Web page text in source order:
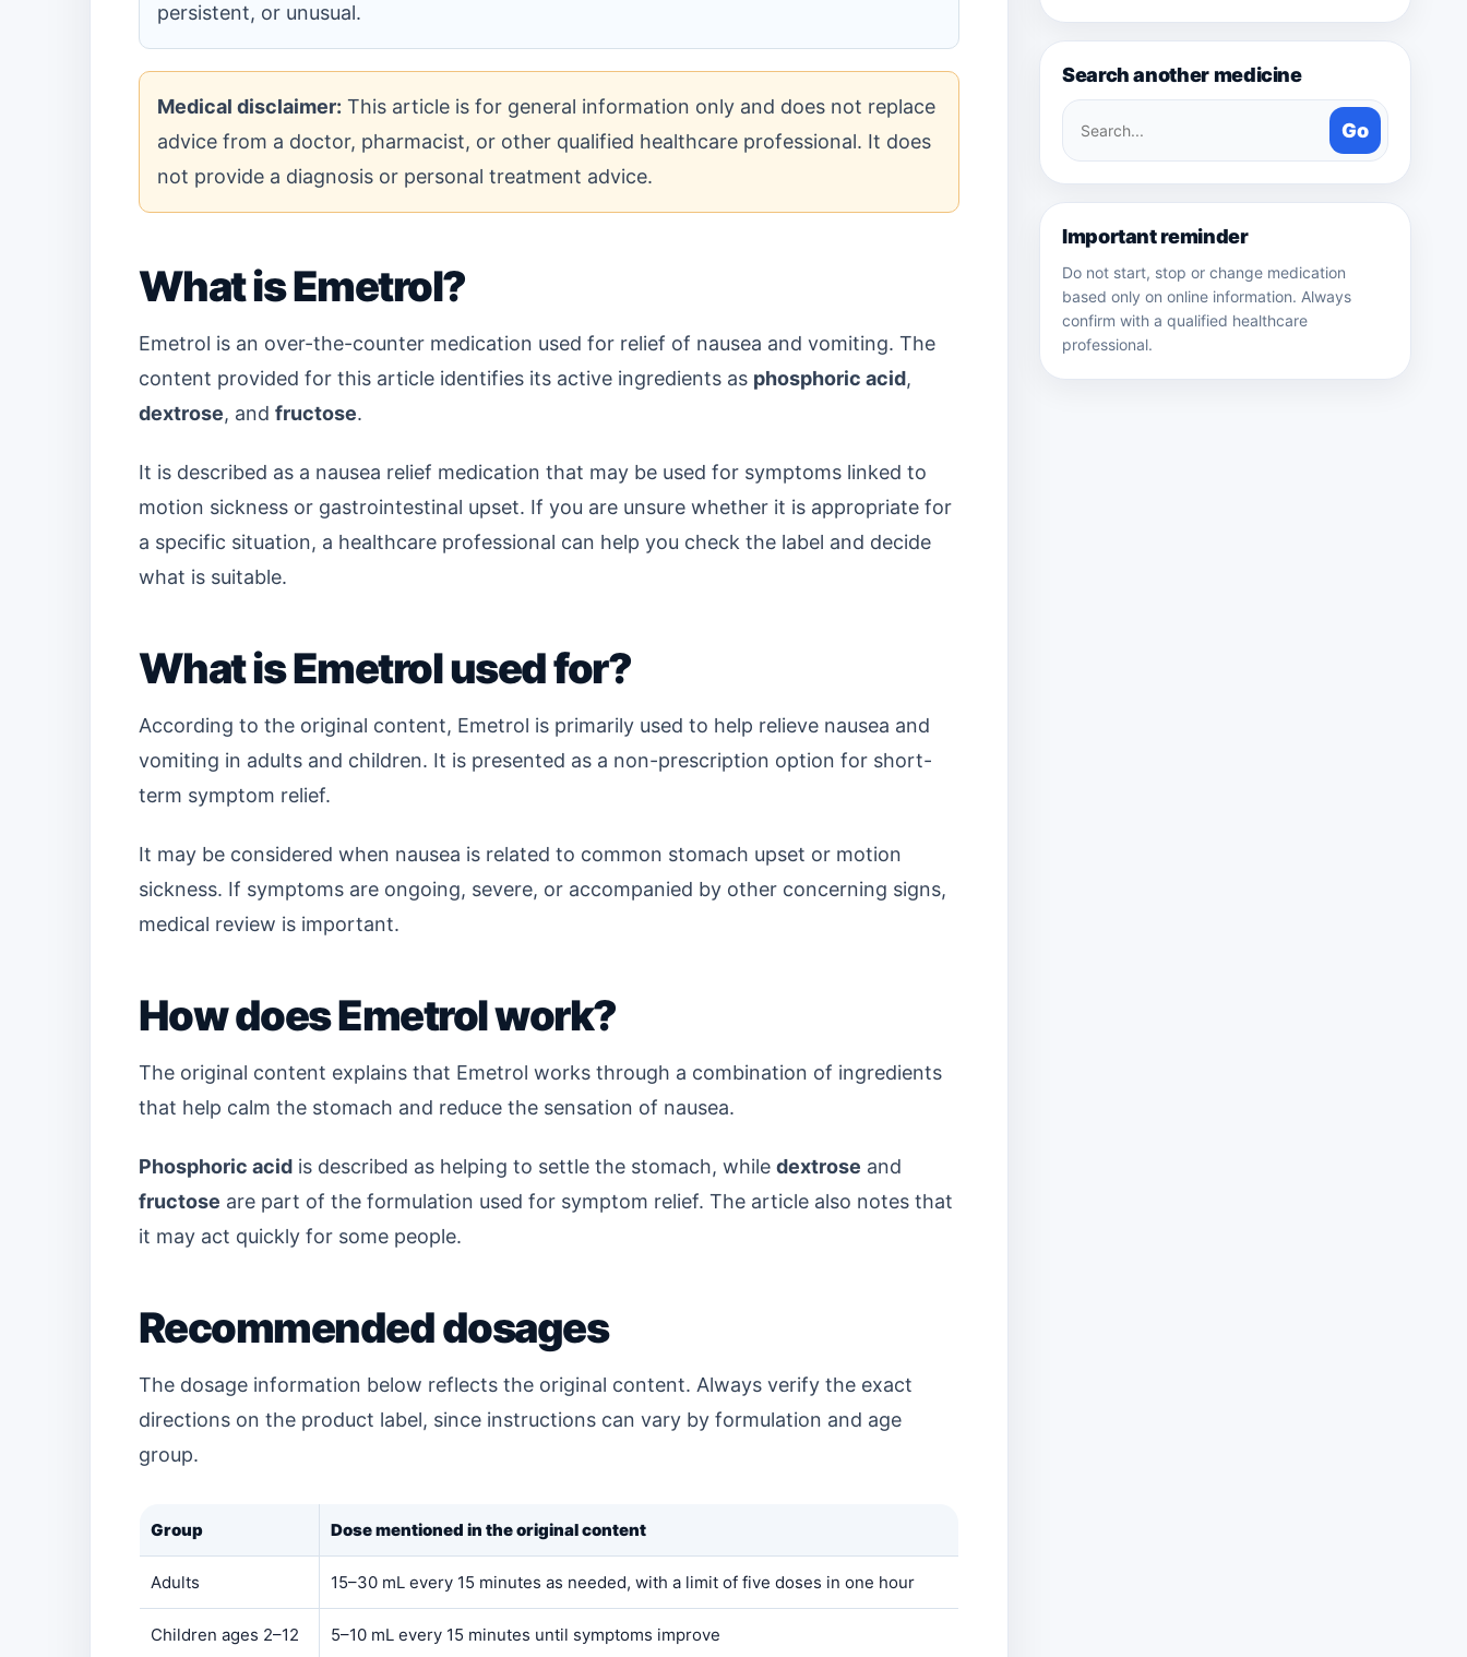
persistent, or unusual.
Medical disclaimer: This article is for general information only and does not replace
advice from a doctor, pharmacist, or other qualified healthcare professional. It does
not provide a diagnosis or personal treatment advice.
What is Emetrol?
Emetrol is an over-the-counter medication used for relief of nausea and vomiting. The
content provided for this article identifies its active ingredients as phosphoric acid,
dextrose, and fructose.
It is described as a nausea relief medication that may be used for symptoms linked to
motion sickness or gastrointestinal upset. If you are unsure whether it is appropriate for
a specific situation, a healthcare professional can help you check the label and decide
what is suitable.
What is Emetrol used for?
According to the original content, Emetrol is primarily used to help relieve nausea and
vomiting in adults and children. It is presented as a non-prescription option for short-
term symptom relief.
It may be considered when nausea is related to common stomach upset or motion
sickness. If symptoms are ongoing, severe, or accompanied by other concerning signs,
medical review is important.
How does Emetrol work?
The original content explains that Emetrol works through a combination of ingredients
that help calm the stomach and reduce the sensation of nausea.
Phosphoric acid is described as helping to settle the stomach, while dextrose and
fructose are part of the formulation used for symptom relief. The article also notes that
it may act quickly for some people.
Recommended dosages
The dosage information below reflects the original content. Always verify the exact
directions on the product label, since instructions can vary by formulation and age
group.
Group Dose mentioned in the original content
Adults 15–30 mL every 15 minutes as needed, with a limit of five doses in one hour
Children ages 2–12 5–10 mL every 15 minutes until symptoms improve
Search another medicine
Search
medicines
Go
Important reminder
Do not start, stop or change medication
based only on online information. Always
confirm with a qualified healthcare
professional.